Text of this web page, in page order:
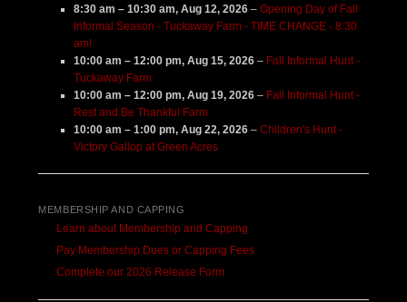
8:30 am – 10:30 am,Aug 12, 2026 –Opening Day of Fall
Informal Season - Tuckaway Farm - TIME CHANGE - 8:30
am!
10:00 am – 12:00 pm,Aug 15, 2026 – Fall Informal Hunt -
Tuckaway Farm
10:00 am – 12:00 pm,Aug 19, 2026 – Fall Informal Hunt -
Rest and Be Thankful Farm
10:00 am – 1:00 pm,Aug 22, 2026 –Children's Hunt -
Victory Gallop at Green Acres
MEMBERSHIP AND CAPPING
Learn about Membership and Capping
Pay Membership Dues or Capping Fees
Complete our 2026 Release Form